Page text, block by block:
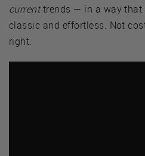
currenttrends — in a way that
classic and effortless. Not
right.